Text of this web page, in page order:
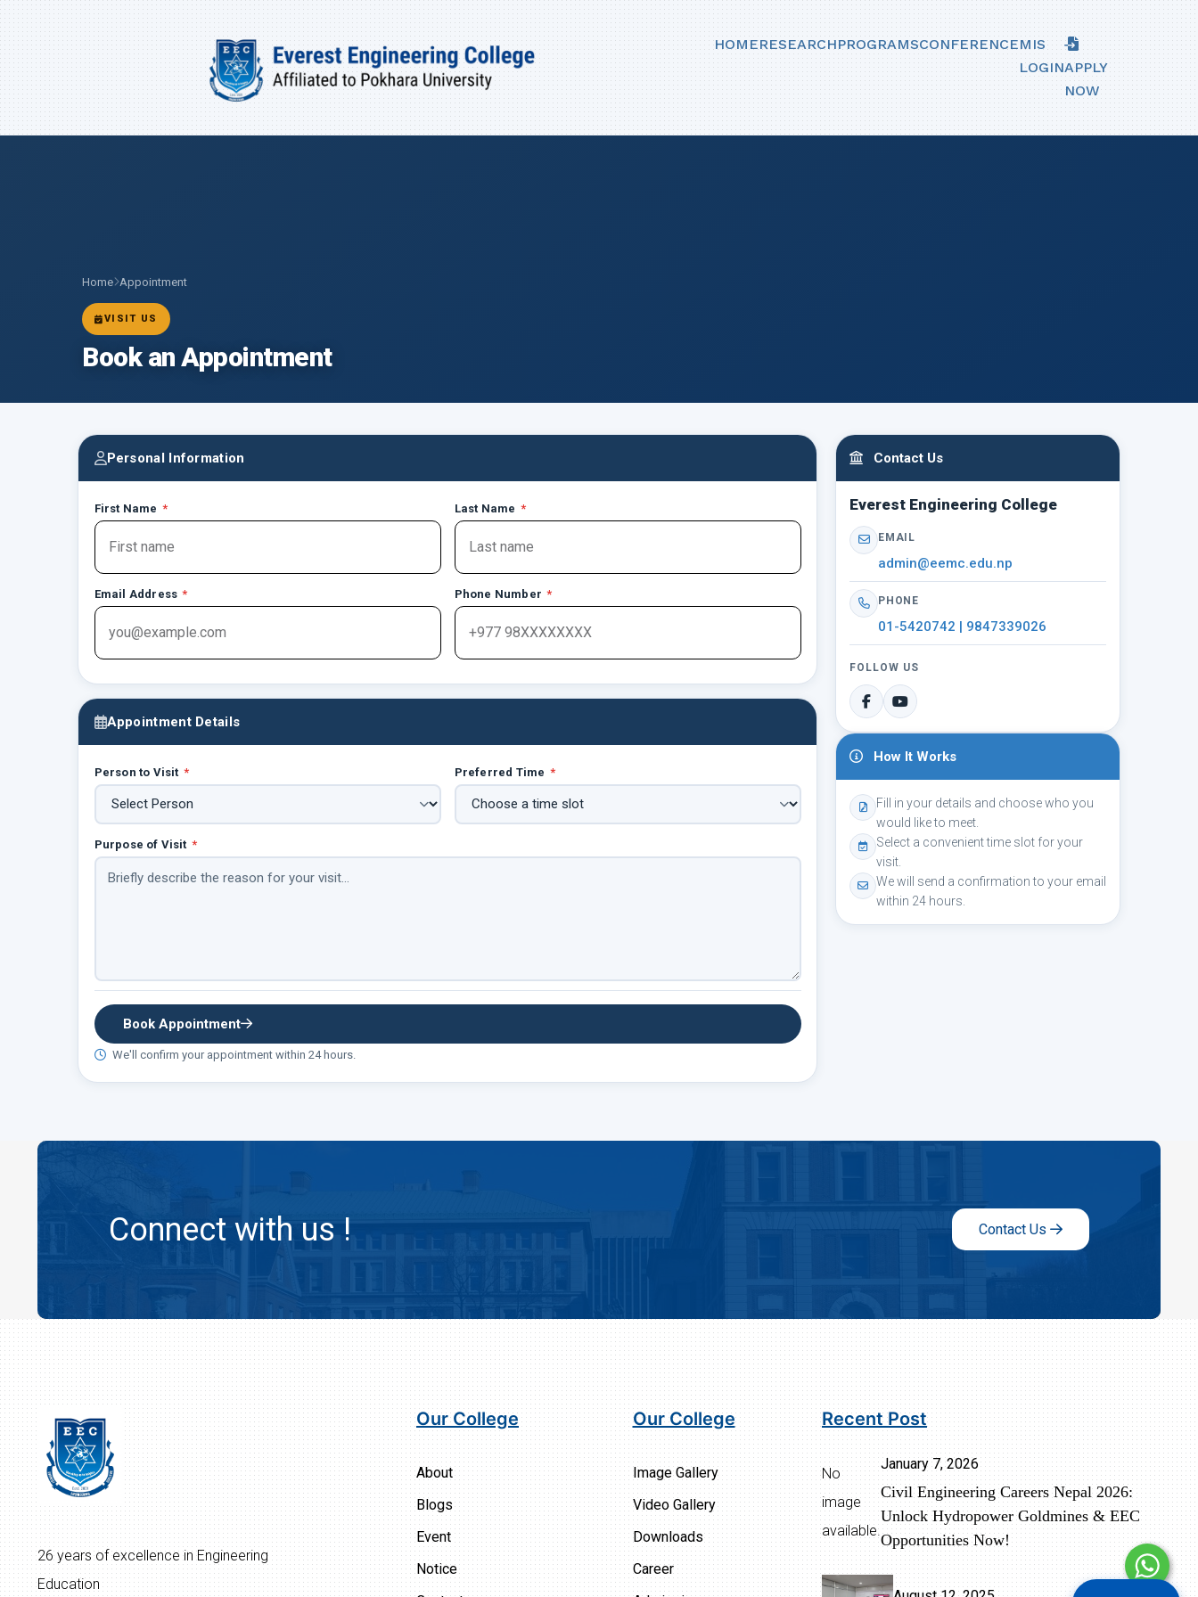
HOMERESEARCHPROGRAMSCONFERENCEMIS
LOGINAPPLY
NOW
Home Appointment
VISIT US
Book an Appointment
Personal Information
First Name * Last Name *
Email Address * Phone Number *
Appointment Details
Person to Visit * Preferred Time *
Purpose of Visit *
Book Appointment
We'll confirm your appointment within 24 hours.
Contact Us
Everest Engineering College
EMAIL
admin@eemc.edu.np
PHONE
01-5420742 | 9847339026
FOLLOW US
How It Works
Fill in your details and choose who you
would like to meet.
Select a convenient time slot for your
visit.
We will send a confirmation to your email
within 24 hours.
Connect with us ! Contact Us
26 years of excellence in Engineering
Education
Our College
About
Blogs
Event
Notice
Our College
Image Gallery
Video Gallery
Downloads
Career
Recent Post
No
image
available.
January 7, 2026
Civil Engineering Careers Nepal 2026:
Unlock Hydropower Goldmines & EEC
Opportunities Now!